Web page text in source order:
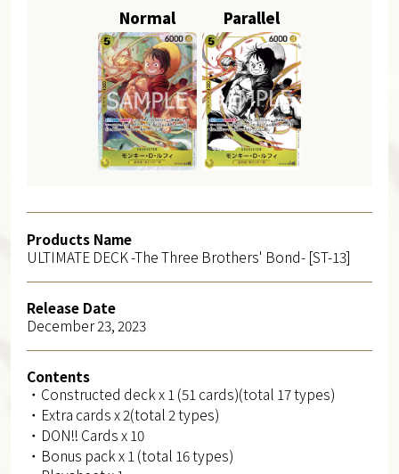
Normal Parallel
Products Name
ULTIMATE DECK -The Three Brothers' Bond- [ST-13]
Release Date
December 23, 2023
Contents
・Constructed deck x 1 (51 cards)(total 17 types)
・Extra cards x 2(total 2 types)
・DON!! Cards x 10
・Bonus pack x 1 (total 16 types)